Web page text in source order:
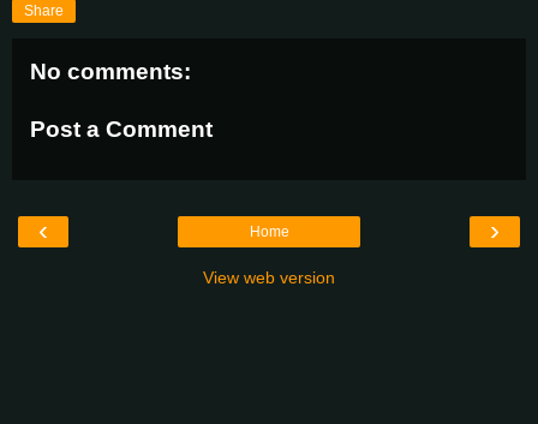
Share
No comments:
Post a Comment
‹ ›
Home
View web version